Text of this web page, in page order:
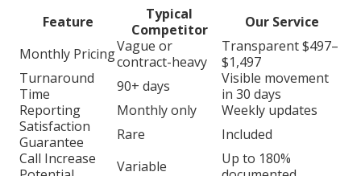
Feature
Typical
Competitor
Our Service
Monthly PricingVague or
contract-heavy
Transparent $497–
$1,497
Turnaround
Time
90+ days
Visible movement
in 30 days
Reporting
Monthly only
Weekly updates
Satisfaction
Guarantee
Rare
Included
Call Increase
Variable
Up to 180%